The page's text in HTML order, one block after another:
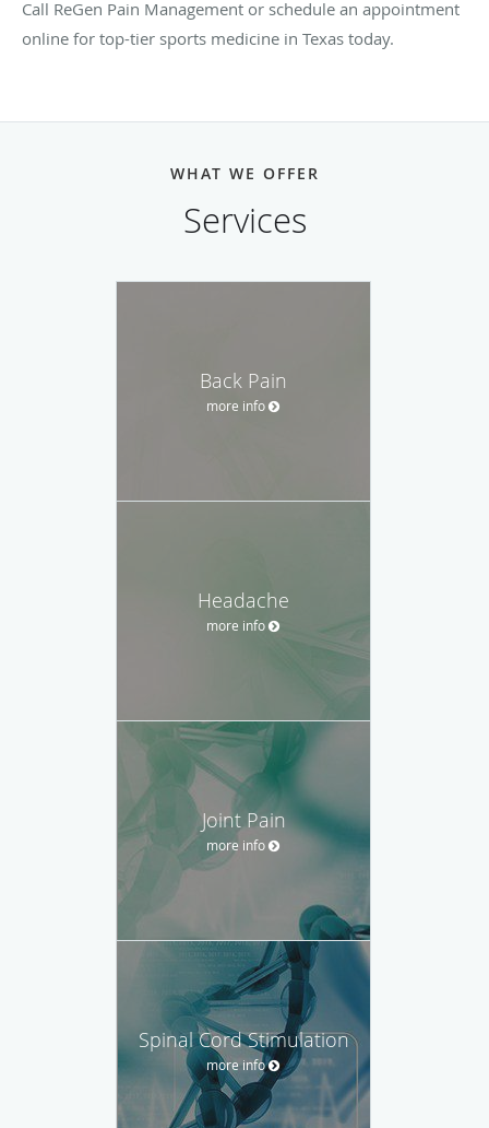
Call ReGen Pain Management or schedule an appointment
online for top-tier sports medicine in Texas today.
WHAT WE OFFER
Services
Back Pain
more info
Headache
more info
Joint Pain
more info
Spinal Cord Stimulation
more info